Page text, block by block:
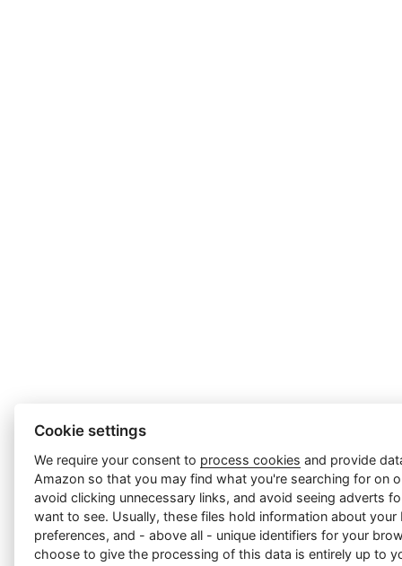
Cookie settings
We require your consent to process cookies and provide
Amazon so that you may find what you're searching for on
avoid clicking unnecessary links, and avoid seeing adverts
want to see. Usually, these files hold information about
preferences, and - above all - unique identifiers for your
choose to give the processing of this data is entirely up to